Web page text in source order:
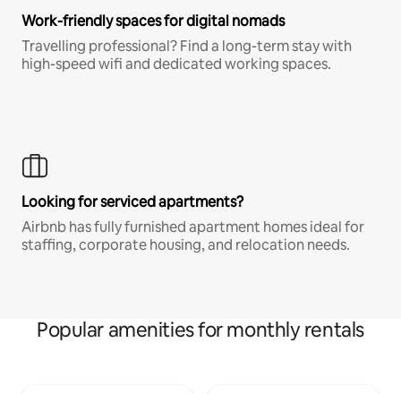
Work-friendly spaces for digital nomads
Travelling professional? Find a long-term stay with
high-speed wifi and dedicated working spaces.
Looking for serviced apartments?
Airbnb has fully furnished apartment homes ideal for
staffing, corporate housing, and relocation needs.
Popular amenities for monthly rentals